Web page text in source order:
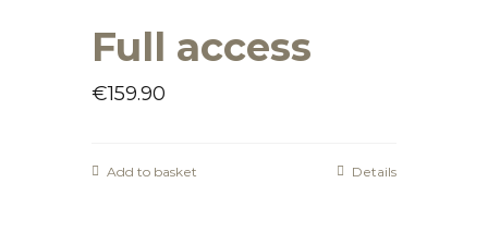
Full access
€159.90
Add to basket Details